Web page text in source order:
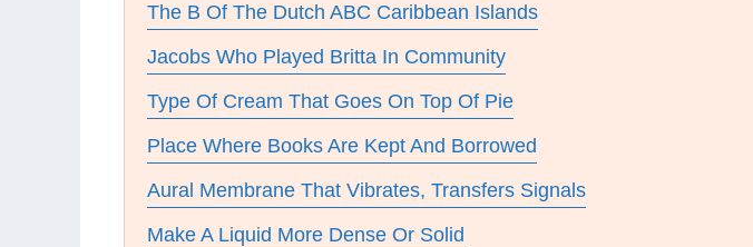
The B Of The Dutch ABC Caribbean Islands
Jacobs Who Played Britta In Community
Type Of Cream That Goes On Top Of Pie
Place Where Books Are Kept And Borrowed
Aural Membrane That Vibrates, Transfers Signals
Make A Liquid More Dense Or Solid